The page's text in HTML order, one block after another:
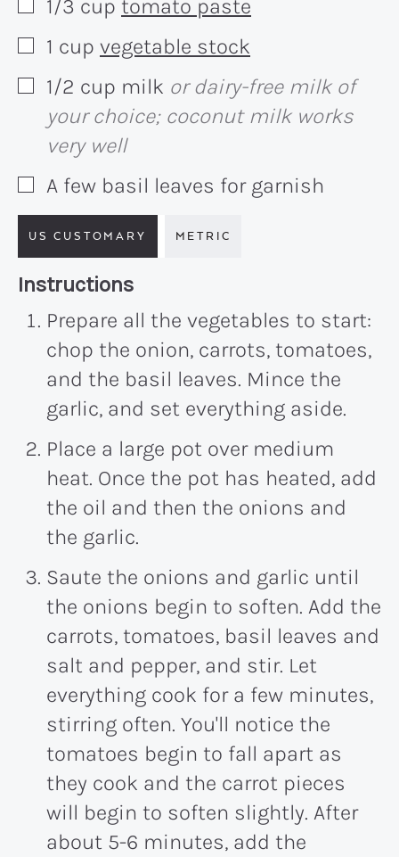
▢
1/3 cup tomato paste
▢
1 cup vegetable stock
▢
1/2 cup milk or dairy-free milk of
your choice; coconut milk works
very well
▢
A few basil leaves for garnish
US CUSTOMARY METRIC
Recipe:
Instructions
Prepare all the vegetables to start:
chop the onion, carrots, tomatoes,
and the basil leaves. Mince the
garlic, and set everything aside.
Place a large pot over medium
heat. Once the pot has heated, add
the oil and then the onions and
the garlic.
Saute the onions and garlic until
the onions begin to soften. Add the
carrots, tomatoes, basil leaves and
salt and pepper, and stir. Let
everything cook for a few minutes,
stirring often. You'll notice the
tomatoes begin to fall apart as
they cook and the carrot pieces
will begin to soften slightly. After
about 5-6 minutes, add the